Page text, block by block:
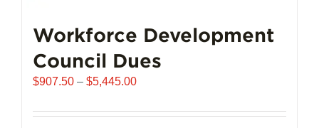
Workforce Development
Council Dues
$907.50 – $5,445.00Price
$907.50